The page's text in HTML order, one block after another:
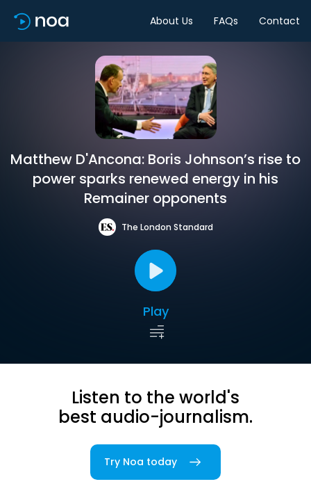
About Us FAQs Contact
Matthew D'Ancona: Boris Johnson’s rise to
power sparks renewed energy in his
Remainer opponents
The London Standard
Play
Listen to the world's
best audio-journalism.
Try Noa today